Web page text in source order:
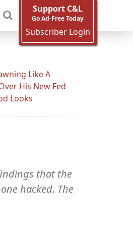
Support C&L
Go Ad-Free Today
Subscriber Login
Like A
His New Fed
Looks
that the
hacked. The